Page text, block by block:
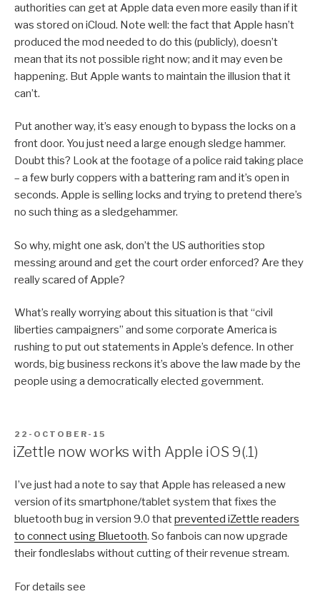
authorities can get at Apple data even more easily than if it
was stored on iCloud. Note well: the fact that Apple hasn’t
produced the mod needed to do this (publicly), doesn’t
mean that its not possible right now; and it may even be
happening. But Apple wants to maintain the illusion that it
can’t.
Put another way, it’s easy enough to bypass the locks on a
front door. You just need a large enough sledge hammer.
Doubt this? Look at the footage of a police raid taking place
– a few burly coppers with a battering ram and it’s open in
seconds. Apple is selling locks and trying to pretend there’s
no such thing as a sledgehammer.
So why, might one ask, don’t the US authorities stop
messing around and get the court order enforced? Are they
really scared of Apple?
What’s really worrying about this situation is that “civil
liberties campaigners” and some corporate America is
rushing to put out statements in Apple’s defence. In other
words, big business reckons it’s above the law made by the
people using a democratically elected government.
POSTED
ON
22-OCTOBER-15
iZettle now works with Apple iOS 9(.1)
I’ve just had a note to say that Apple has released a new
version of its smartphone/tablet system that fixes the
bluetooth bug in version 9.0 thatprevented iZettle readers
to connect using Bluetooth. So fanbois can now upgrade
their fondleslabs without cutting of their revenue stream.
For details see